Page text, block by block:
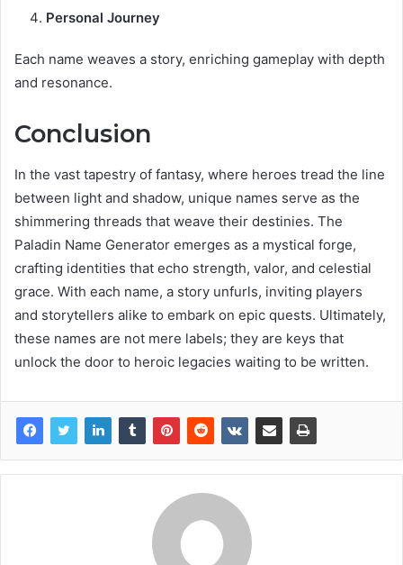
Personal Journey
Each name weaves a story, enriching gameplay with depth
and resonance.
Conclusion
In the vast tapestry of fantasy, where heroes tread the line
between light and shadow, unique names serve as the
shimmering threads that weave their destinies. The
Paladin Name Generator emerges as a mystical forge,
crafting identities that echo strength, valor, and celestial
grace. With each name, a story unfurls, inviting players
and storytellers alike to embark on epic quests. Ultimately,
these names are not mere labels; they are keys that
unlock the door to heroic legacies waiting to be written.